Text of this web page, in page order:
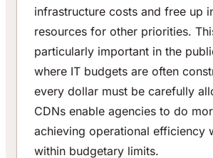
infrastructure costs and free up
resources for other priorities.
particularly important in the
where IT budgets are often
every dollar must be carefully
CDNs enable agencies to do
achieving operational efficiency
within budgetary limits.